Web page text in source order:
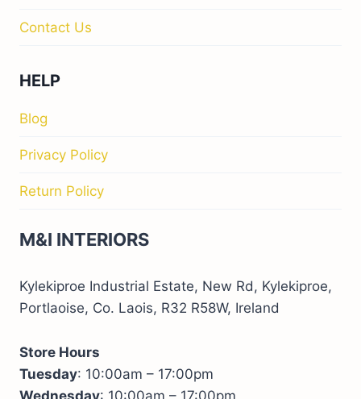
Contact Us
HELP
Blog
Privacy Policy
Return Policy
M&I INTERIORS
Kylekiproe Industrial Estate, New Rd, Kylekiproe,
Portlaoise, Co. Laois, R32 R58W, Ireland
Store Hours
Tuesday: 10:00am – 17:00pm
Wednesday: 10:00am – 17:00pm